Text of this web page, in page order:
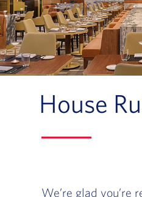
House
We’re glad you’re